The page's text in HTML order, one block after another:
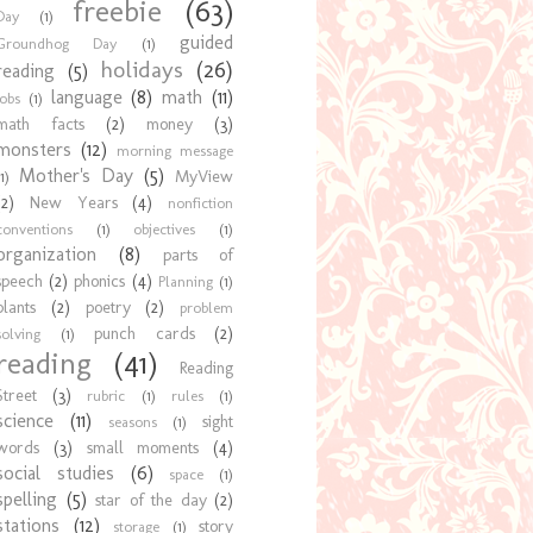
(1) freebie (63)
Day (1)
guided
(5) holidays (26)
(1) language (8) math (11)
facts (2) money (3)
(12)
morning message
Mother's Day (5)
MyView
New Years (4)
nonfiction
(1) objectives (1)
(8)
parts of
(2) phonics (4) Planning (1)
(2) poetry (2)
problem
(1) punch cards (2)
(41)
Reading
(3) rubric (1) rules (1)
(11) seasons (1)
sight
(3) small moments (4)
studies (6) space (1)
(5) star of the day (2)
(12) storage (1) story